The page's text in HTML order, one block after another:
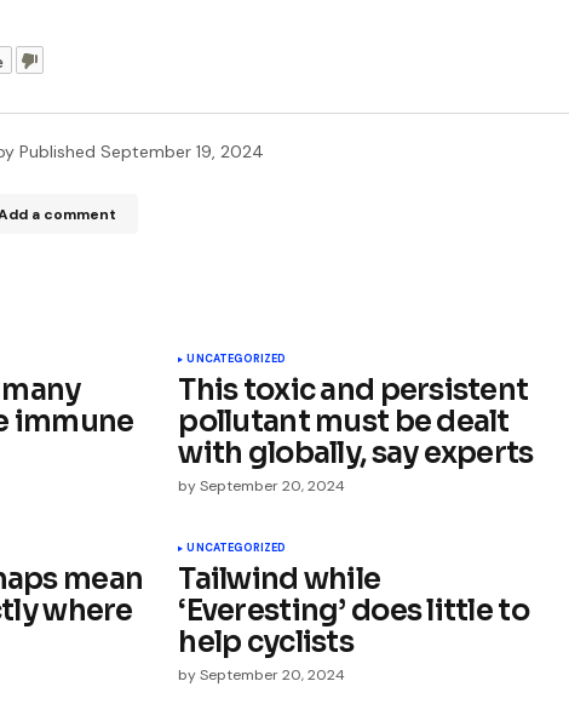
Published September 19, 2024
a comment
Comment
Save my name, email, and website in
this browser for the next time I
immune
UNCATEGORIZED
This toxic and persistent
pollutant must be dealt
with globally, say experts
by September 20, 2024
mean
where
UNCATEGORIZED
Tailwind while
‘Everesting’ does little to
help cyclists
by September 20, 2024